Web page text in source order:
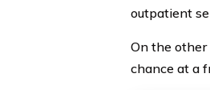
outpatient
On the
chance at a